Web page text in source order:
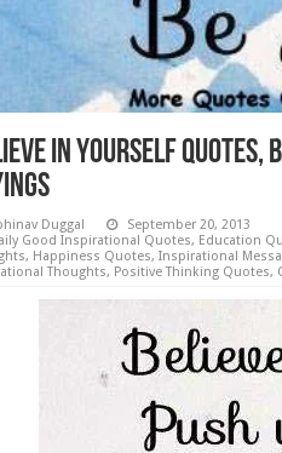
in yourself Quotes,
Duggal
September 20, 2013
Good Inspirational Quotes, Education
, Happiness Quotes, Inspirational
Thoughts, Positive Thinking Quotes,